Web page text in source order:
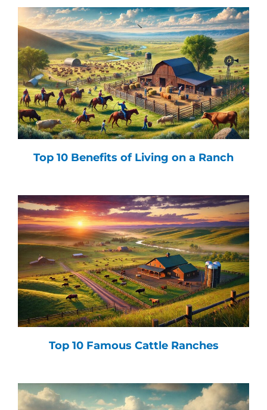
Top 10 Benefits of Living on a Ranch
Top 10 Famous Cattle Ranches